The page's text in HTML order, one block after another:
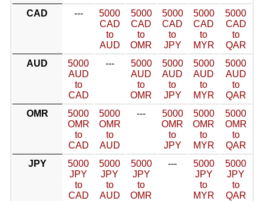
CAD
---
5000
CAD
to
AUD
5000
CAD
to
OMR
5000
CAD
to
JPY
5000
CAD
to
MYR
5000
CAD
to
QAR
AUD
5000
AUD
to
CAD
---
5000
AUD
to
OMR
5000
AUD
to
JPY
5000
AUD
to
MYR
5000
AUD
to
QAR
OMR
5000
OMR
to
CAD
5000
OMR
to
AUD
---
5000
OMR
to
JPY
5000
OMR
to
MYR
5000
OMR
to
QAR
JPY
5000
JPY
to
CAD
5000
JPY
to
AUD
5000
JPY
to
OMR
---
5000
JPY
to
MYR
5000
JPY
to
QAR